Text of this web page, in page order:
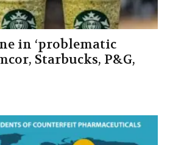
in ‘problematic
Starbucks, P&G,